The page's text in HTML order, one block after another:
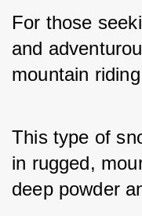
For those
and
mountain
This type of
in rugged,
deep powder